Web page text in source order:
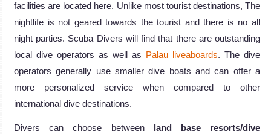
facilities are located here. Unlike most tourist destinations, The
nightlife is not geared towards the tourist and there is no all
night parties. Scuba Divers will find that there are outstanding
local dive operators as well as Palau liveaboards. The dive
operators generally use smaller dive boats and can offer a
more personalized service when compared to other
international dive destinations.
Divers can choose between land base resorts/dive